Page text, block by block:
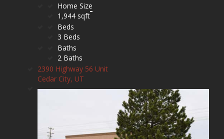
Home Size
1,944 sqft
Beds
3 Beds
Baths
2 Baths
2390 Highway 56 Unit
Cedar City, UT